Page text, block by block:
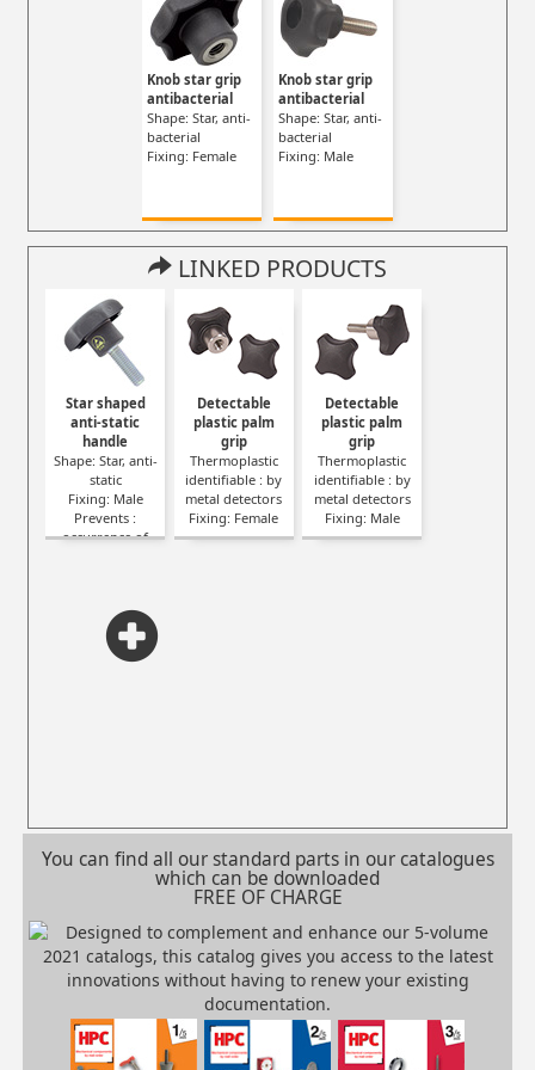
Knob star grip
antibacterial
Shape: Star, anti-
bacterial
Fixing: Female
Knob star grip
antibacterial
Shape: Star, anti-
bacterial
Fixing: Male
LINKED PRODUCTS
Star shaped
anti-static
handle
Shape: Star, anti-
static
Fixing: Male
Prevents :
occurrence of
Detectable
plastic palm
grip
Thermoplastic
identifiable : by
metal detectors
Fixing: Female
Detectable
plastic palm
grip
Thermoplastic
identifiable : by
metal detectors
Fixing: Male
You can find all our standard parts in our catalogues
which can be downloaded
FREE OF CHARGE